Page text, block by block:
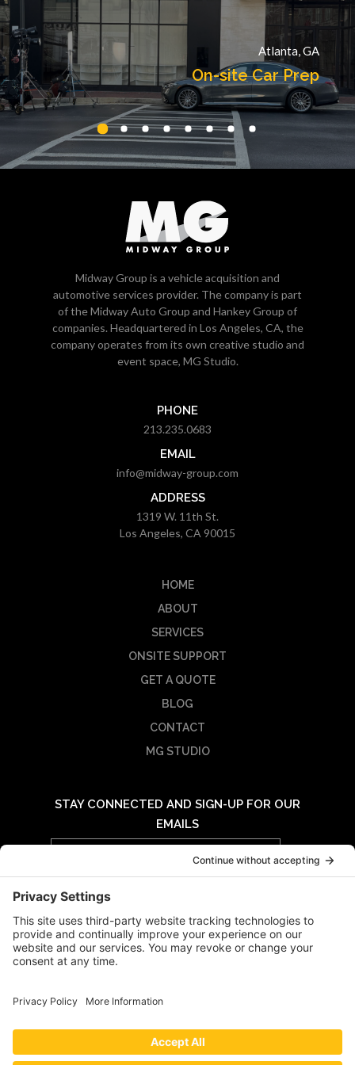
Atlanta, GA
On-site Car Prep
Midway Group is a vehicle acquisition and
automotive services provider. The company is part
of the Midway Auto Group and Hankey Group of
companies. Headquartered in Los Angeles, CA, the
company operates from its own creative studio and
event space, MG Studio.
PHONE
213.235.0683
EMAIL
info@midway-group.com
ADDRESS
1319 W. 11th St.
Los Angeles, CA 90015
HOME
ABOUT
SERVICES
ONSITE SUPPORT
GET A QUOTE
BLOG
CONTACT
MG STUDIO
STAY CONNECTED AND SIGN-UP FOR OUR
EMAILS
Email
Address
PRIVACY POLICY
|TERMS OF USE